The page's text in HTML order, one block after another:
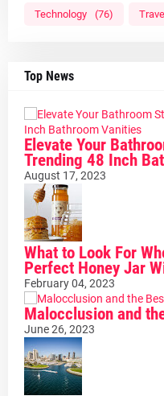
Technology (76) Travel
Top News
Elevate Your
Trending 48 Inch
August 17, 2023
What to Look For
Perfect Honey Jar
February 04, 2023
Malocclusion and
June 26, 2023